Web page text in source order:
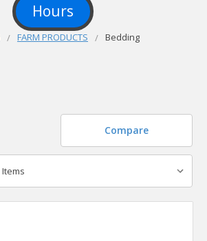
Hours
FARM PRODUCTS Bedding
Compare